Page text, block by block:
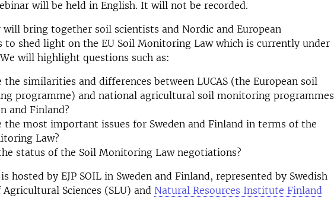
will be held in English. It will not be recorded.
will bring together soil scientists and Nordic and European
to shed light on the EU Soil Monitoring Law which is currently under
will highlight questions such as:
the similarities and differences between LUCAS (the European soil
programme) and national agricultural soil monitoring programmes
and Finland?
the most important issues for Sweden and Finland in terms of the
Law?
status of the Soil Monitoring Law negotiations?
hosted by EJP SOIL in Sweden and Finland, represented by Swedish
Sciences (SLU) and Natural Resources Institute Finland